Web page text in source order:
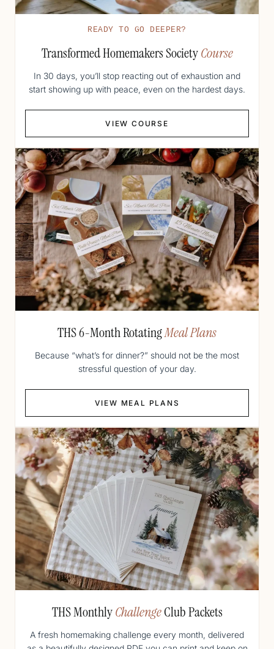
READY TO GO DEEPER?
Transformed Homemakers SocietyCourse
In 30 days, you’ll stop reacting out of exhaustion and
start showing up with peace, even on the hardest days.
VIEW COURSE
THS 6-Month RotatingMeal Plans
Because “what’s for dinner?” should not be the most
stressful question of your day.
VIEW MEAL PLANS
THS MonthlyChallengeClub Packets
A fresh homemaking challenge every month, delivered